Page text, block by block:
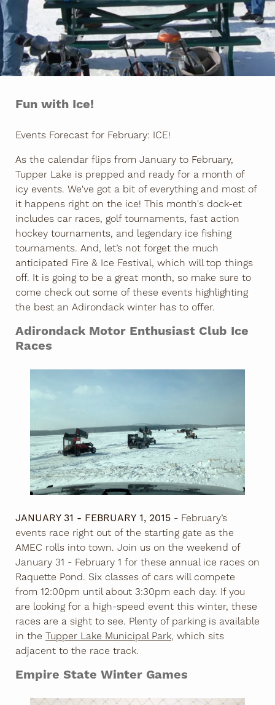
Fun with Ice!
Events Forecast for February: ICE!
As the calendar flips from January to February,
Tupper Lake is prepped and ready for a month of
icy events. We've got a bit of everything and most of
it happens right on the ice! This month's dock-et
includes car races, golf tournaments, fast action
hockey tournaments, and legendary ice fishing
tournaments. And, let’s not forget the much
anticipated Fire & Ice Festival, which will top things
off. It is going to be a great month, so make sure to
come check out some of these events highlighting
the best an Adirondack winter has to offer.
Adirondack Motor Enthusiast Club Ice
Races
JANUARY 31 - FEBRUARY 1, 2015 - February’s
events race right out of the starting gate as the
AMEC rolls into town. Join us on the weekend of
January 31 - February 1 for these annual ice races on
Raquette Pond. Six classes of cars will compete
from 12:00pm until about 3:30pm each day. If you
are looking for a high-speed event this winter, these
races are a sight to see. Plenty of parking is available
in the Tupper Lake Municipal Park, which sits
adjacent to the race track.
Empire State Winter Games